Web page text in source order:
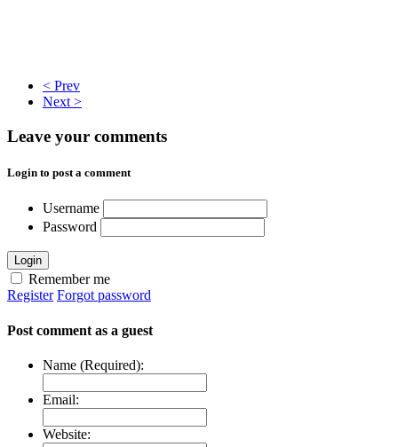
< Prev
Next >
Leave your comments
Login to post a comment
Username
Password
Login
Remember me
Register Forgot password
Post comment as a guest
Name (Required):
Email:
Website: